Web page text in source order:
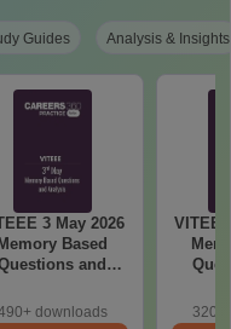
Guides Analysis & Insights
3 May 2026
Memory Based
and
downloads 320+